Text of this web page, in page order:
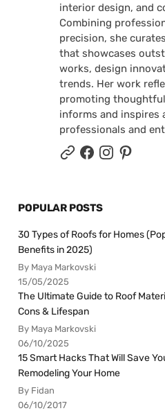
interior design, and
Combining
precision, she
that showcases
works, design
trends. Her work
promoting
informs and inspires
professionals and
POPULAR POSTS
30 Types of Roofs for Homes
Benefits in 2025)
By Maya Markovski
15/05/2025
The Ultimate Guide to Roof
Cons & Lifespan
By Maya Markovski
06/10/2025
15 Smart Hacks That Will Save
Remodeling Your Home
By Fidan
06/10/2017